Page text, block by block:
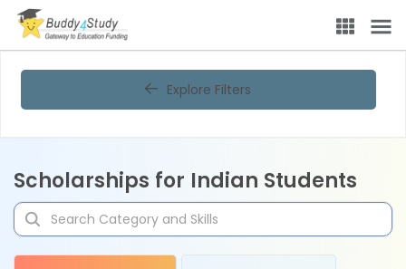
Explore Filters
Scholarships for Indian Students